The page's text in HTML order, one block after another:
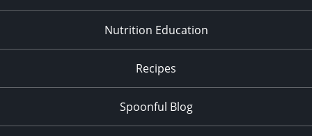
Nutrition Education
Recipes
Spoonful Blog